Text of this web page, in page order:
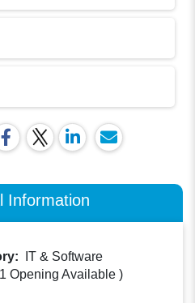
Information
IT & Software
1 Opening Available )